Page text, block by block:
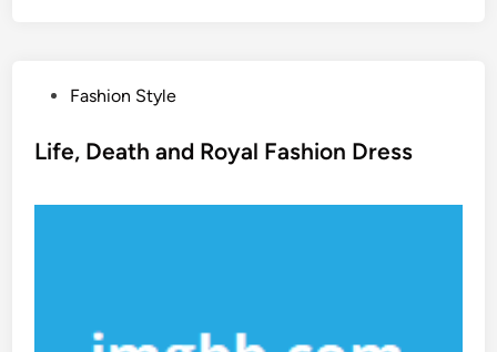
s
e
Fashion Style
Life, Death and Royal Fashion Dress